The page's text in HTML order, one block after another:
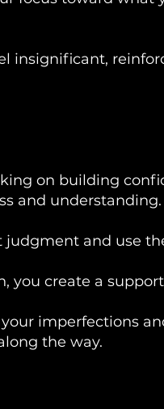
insignificant,
on building
and understanding.
and use
you create a
imperfections
the way.